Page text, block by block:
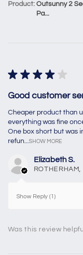
Product: Outsunny 2
Pa...
★ ★ ★ ★ ★
Good customer
Cheaper product than
everything was fine
One box short but was
refun...SHOW MORE
Elizabeth S.
Show Reply (1)
Was this review